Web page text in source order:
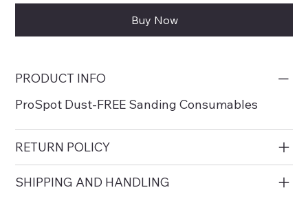
Buy Now
PRODUCT INFO
ProSpot Dust-FREE Sanding Consumables
RETURN POLICY
SHIPPING AND HANDLING